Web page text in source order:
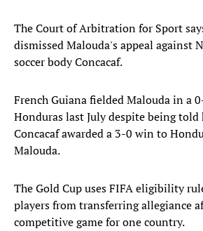
The Court of Arbitration for Sport
dismissed Malouda's appeal against
soccer body Concacaf.
French Guiana fielded Malouda in a
Honduras last July despite being
Concacaf awarded a 3-0 win to
Malouda.
The Gold Cup uses FIFA eligibility
players from transferring allegiance
competitive game for one country.